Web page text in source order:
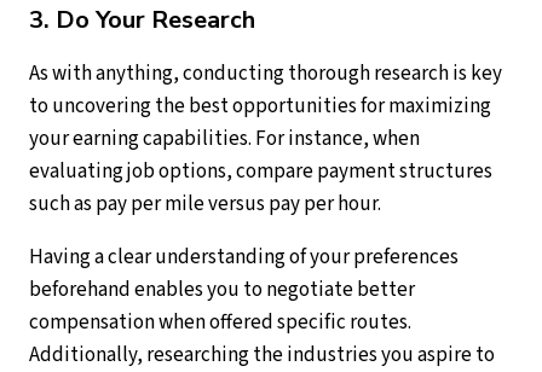
3. Do Your Research
As with anything, conducting thorough research is key
to uncovering the best opportunities for maximizing
your earning capabilities. For instance, when
evaluating job options, compare payment structures
such as pay per mile versus pay per hour.
Having a clear understanding of your preferences
beforehand enables you to negotiate better
compensation when offered specific routes.
Additionally, researching the industries you aspire to